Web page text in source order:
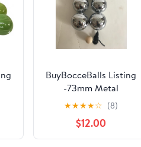
BuyBocceBalls Listing
-73mm Metal
Bocce/Petanque Set
with 6 Silver Balls and
Black Bag - Single
★★★★☆ (8)
$12.00